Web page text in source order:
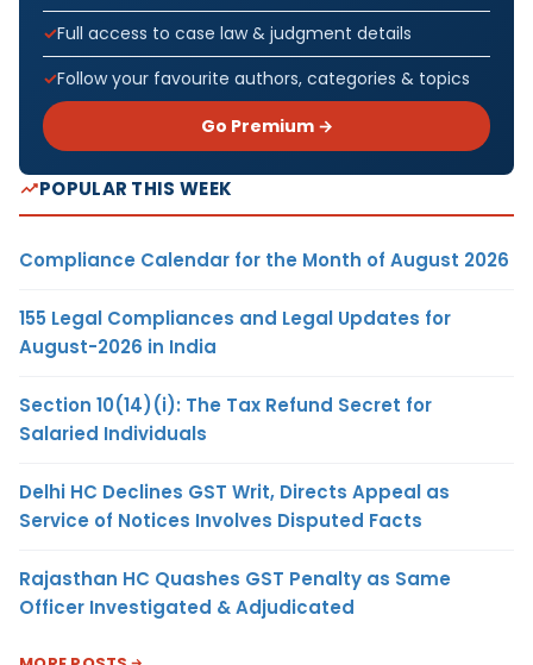
Full access to case law & judgment details
Follow your favourite authors, categories & topics
Go Premium →
POPULAR THIS WEEK
Compliance Calendar for the Month of August 2026
155 Legal Compliances and Legal Updates for
August-2026 in India
Section 10(14)(i): The Tax Refund Secret for
Salaried Individuals
Delhi HC Declines GST Writ, Directs Appeal as
Service of Notices Involves Disputed Facts
Rajasthan HC Quashes GST Penalty as Same
Officer Investigated & Adjudicated